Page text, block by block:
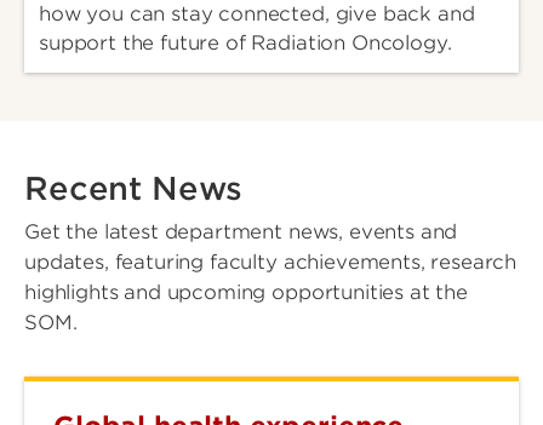
how you can stay connected, give back and
support the future of Radiation Oncology.
Recent News
Get the latest department news, events and
updates, featuring faculty achievements, research
highlights and upcoming opportunities at the
SOM.